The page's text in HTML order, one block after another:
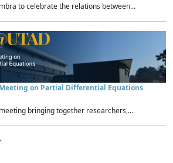
to celebrate the relations between...
Meeting on Partial Differential Equations
bringing together researchers,...